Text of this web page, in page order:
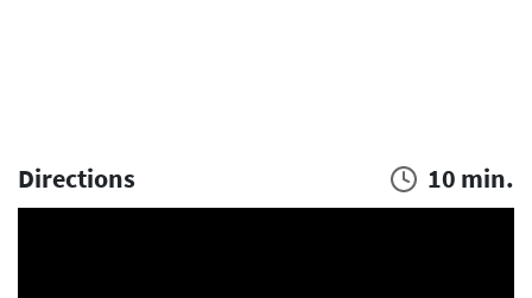
Directions 10 min.